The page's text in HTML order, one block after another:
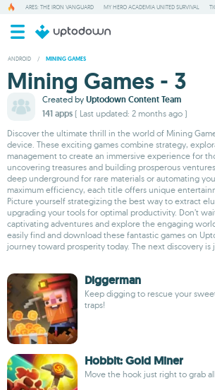
ARES: THE IRON VANGUARD MY HERO ACADEMIA UNITED SURVIVAL
ANDROID / MINING GAMES
Mining Games - 3
Created by Uptodown Content Team
141 apps ( Last updated: 2 months ago )
Discover the ultimate thrill in the world of Mining
device. These exciting games combine strategy,
management to create an immersive experience for
uncovering treasures and building prosperous
deep underground for rare materials or automating
maximum efficiency, each title offers unique
Picture yourself strategizing the best way to extract
upgrading your tools for optimal productivity. Don’t
captivating adventures and explore the engaging
easily find and download these fantastic games on
journey toward prosperity today. The next discovery is
Diggerman
Keep digging to rescue your
traps!
Hobbit: Gold Miner
Move the hook just right to grab